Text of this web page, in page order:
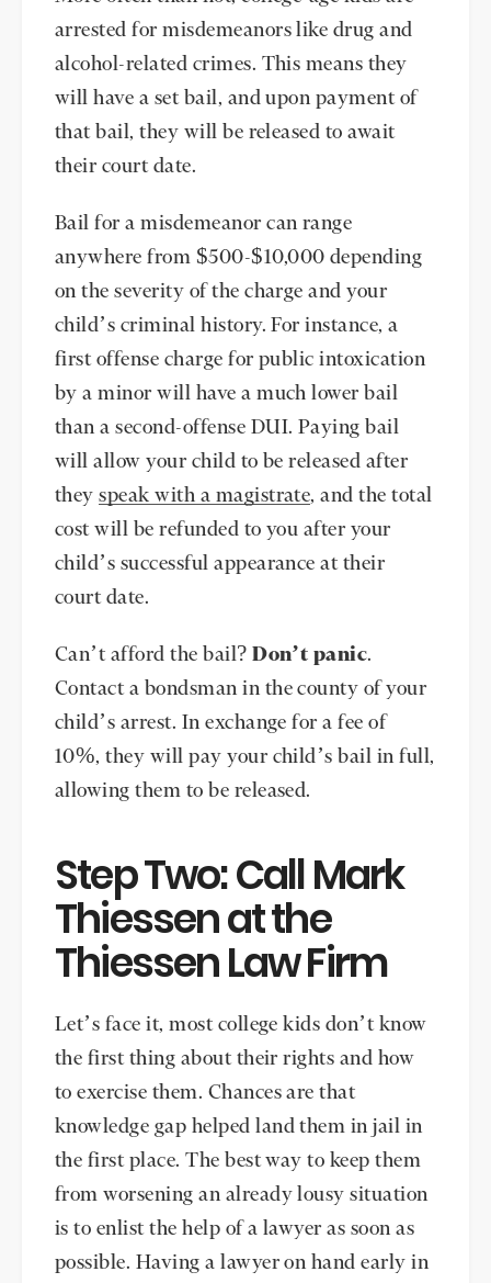
arrested for misdemeanors like drug and
alcohol-related crimes. This means they
will have a set bail, and upon payment of
that bail, they will be released to await
their court date.
Bail for a misdemeanor can range
anywhere from $500-$10,000 depending
on the severity of the charge and your
child’s criminal history. For instance, a
first offense charge for public intoxication
by a minor will have a much lower bail
than a second-offense DUI. Paying bail
will allow your child to be released after
theyspeak with a magistrate, and the total
cost will be refunded to you after your
child’s successful appearance at their
court date.
Can’t afford the bail? Don’t panic.
Contact a bondsman in the county of your
child’s arrest. In exchange for a fee of
10%, they will pay your child’s bail in full,
allowing them to be released.
Step Two: Call Mark
Thiessen at the
Thiessen Law Firm
Let’s face it, most college kids don’t know
the first thing about their rights and how
to exercise them. Chances are that
knowledge gap helped land them in jail in
the first place. The best way to keep them
from worsening an already lousy situation
is to enlist the help of a lawyer as soon as
possible. Having a lawyer on hand early in